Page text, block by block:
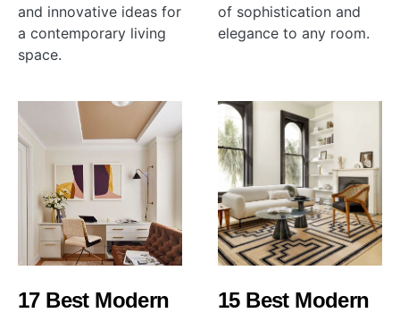
and innovative ideas for
a contemporary living
space.
of sophistication and
elegance to any room.
17 Best Modern
15 Best Modern